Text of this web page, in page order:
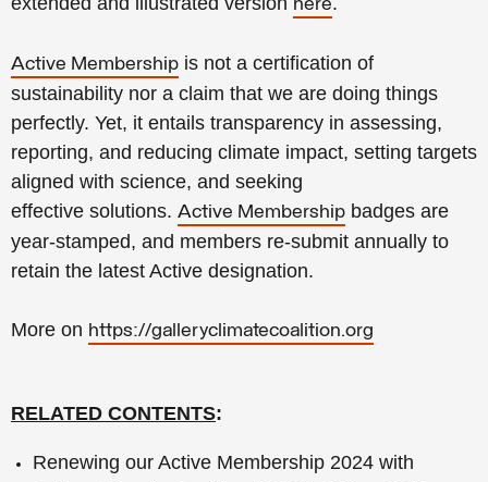
here
Active Membership is not a certification of
sustainability nor a claim that we are doing things
perfectly. Yet, it entails transparency in assessing,
reporting, and reducing climate impact, setting targets
aligned with science, and seeking
effective solutions. Active Membership badges are
year-stamped, and members re-submit annually to
retain the latest Active designation.
More on https://galleryclimatecoalition.org
RELATED CONTENTS:
Renewing our Active Membership 2024 with